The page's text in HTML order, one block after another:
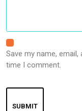
Save my name,
time I comment.